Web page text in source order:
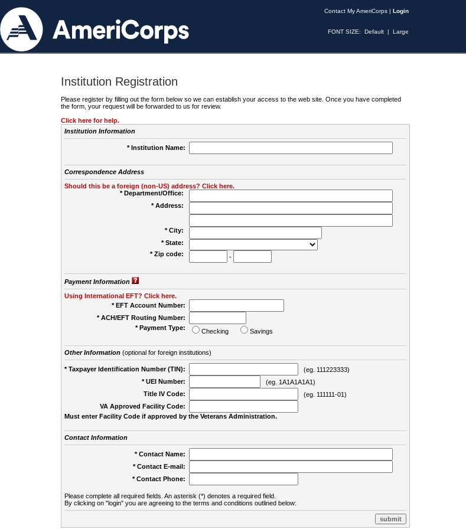
Contact My AmeriCorps | Login
FONT SIZE: Default | Large
Institution Registration
Please register by filling out the form below so we can establish your access to the web site. Once you have completed
the form, your request will be forwarded to us for review.
Click here for help.
Institution Information
* Institution Name:
Correspondence Address
Should this be a foreign (non-US) address? Click here.
* Department/Office:
* Address:
* City:
* State:
* Zip code:
-
Payment Information
Using International EFT? Click here.
* EFT Account Number:
* ACH/EFT Routing Number:
* Payment Type:
Checking Savings
Other Information(optional for foreign institutions)
* Taxpayer Identification Number (TIN):
(eg. 111223333)
* UEI Number:
(eg. 1A1A1A1A1)
Title IV Code:
(eg. 111111-01)
VA Approved Facility Code:
Must enter Facility Code if approved by the Veterans Administration.
Contact Information
* Contact Name:
* Contact E-mail:
* Contact Phone:
Please complete all required fields. An asterisk (*) denotes a required field.
By clicking on "login" you are agreeing to the terms and conditions outlined below: